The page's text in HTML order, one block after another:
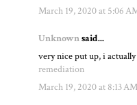
March 19, 2020 at 5:06
Unknownsaid...
very nice put up, i
remediation
March 19, 2020 at 8:13 AM